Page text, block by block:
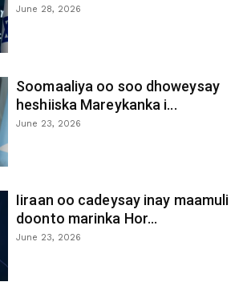
June 28, 2026
Soomaaliya oo soo dhoweysay
heshiiska Mareykanka i...
June 23, 2026
Iiraan oo cadeysay inay maamuli
doonto marinka Hor...
June 23, 2026